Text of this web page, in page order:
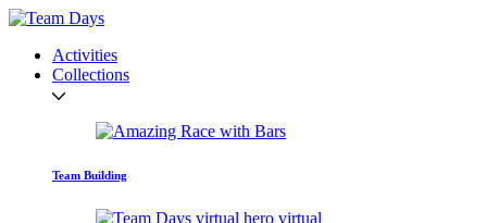
Activities
Collections
Team Building